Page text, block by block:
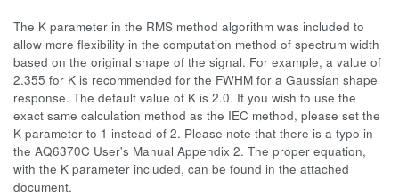
The K parameter in the RMS method algorithm was included to
allow more flexibility in the computation method of spectrum width
based on the original shape of the signal. For example, a value of
2.355 for K is recommended for the FWHM for a Gaussian shape
response. The default value of K is 2.0. If you wish to use the
exact same calculation method as the IEC method, please set the
K parameter to 1 instead of 2. Please note that there is a typo in
the AQ6370C User's Manual Appendix 2. The proper equation,
with the K parameter included, can be found in the attached
document.